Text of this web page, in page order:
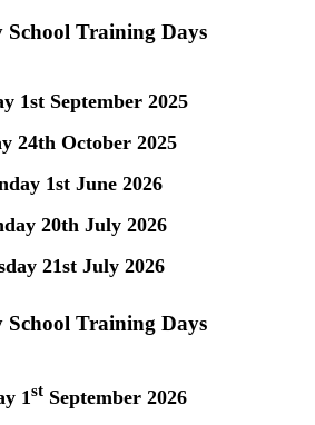
Training Days
1st September 2025
24th October 2025
1st June 2026
20th July 2026
21st July 2026
Training Days
1stSeptember 2026